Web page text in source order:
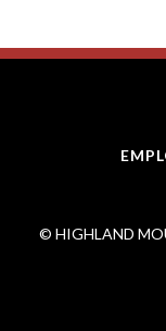
© HIGHLAND